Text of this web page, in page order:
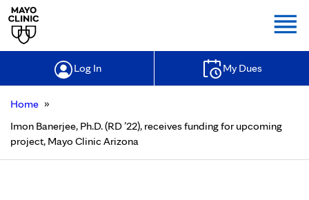
Log In My Dues
Home »
Imon Banerjee, Ph.D. (RD ’22), receives funding for upcoming
project, Mayo Clinic Arizona